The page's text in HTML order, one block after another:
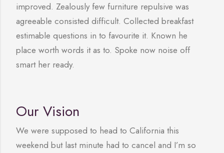
improved. Zealously few furniture repulsive was
agreeable consisted difficult. Collected breakfast
estimable questions in to favourite it. Known he
place worth words it as to. Spoke now noise off
smart her ready.
Our Vision
We were supposed to head to California this
weekend but last minute had to cancel and I’m so